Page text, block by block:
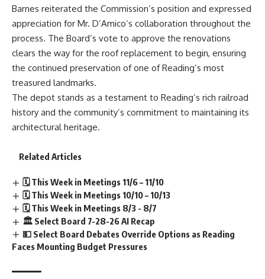
Barnes reiterated the Commission’s position and expressed
appreciation for Mr. D’Amico’s collaboration throughout the
process. The Board’s vote to approve the renovations
clears the way for the roof replacement to begin, ensuring
the continued preservation of one of Reading’s most
treasured landmarks.
The depot stands as a testament to Reading’s rich railroad
history and the community’s commitment to maintaining its
architectural heritage.
Related Articles
🗓️ This Week in Meetings 11/6 – 11/10
🗓️ This Week in Meetings 10/10 – 10/13
🗓️ This Week in Meetings 8/3 - 8/7
🏛️ Select Board 7-28-26 AI Recap
💵 Select Board Debates Override Options as Reading
Faces Mounting Budget Pressures